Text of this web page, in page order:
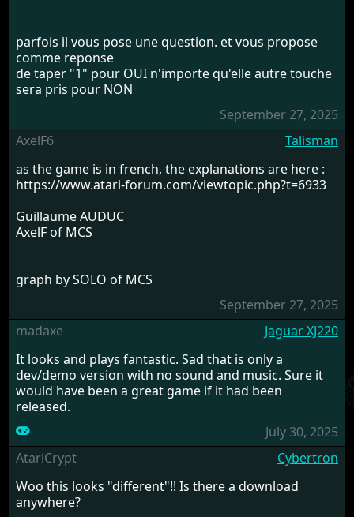
parfois il vous pose une question. et vous propose
comme reponse
de taper "1" pour OUI n'importe qu'elle autre touche
sera pris pour NON
September 27, 2025
AxelF6
Talisman
as the game is in french, the explanations are here :
https://www.atari-forum.com/viewtopic.php?t=6933
Guillaume AUDUC
AxelF of MCS
graph by SOLO of MCS
September 27, 2025
madaxe
Jaguar XJ220
It looks and plays fantastic. Sad that is only a
dev/demo version with no sound and music. Sure it
would have been a great game if it had been
released.
July 30, 2025
AtariCrypt
Cybertron
Woo this looks "different"!! Is there a download
anywhere?